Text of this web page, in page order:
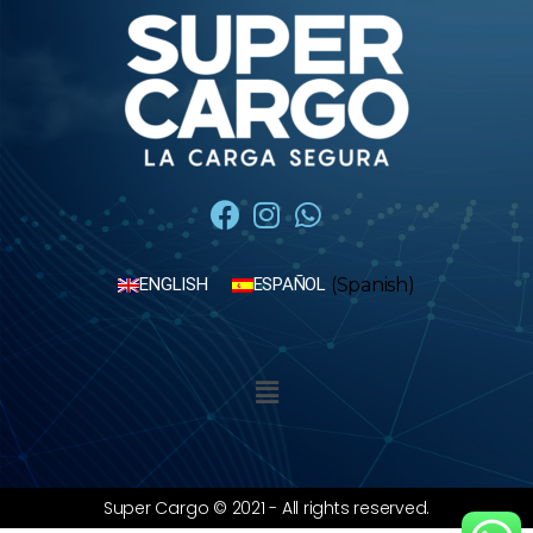
ENGLISH ESPAÑOL (Spanish)
Super Cargo © 2021 - All rights reserved.